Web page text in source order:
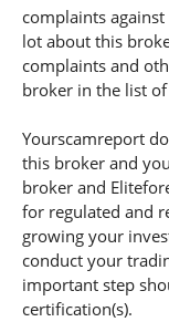
complaints
lot about this
complaints and
broker in the list
Yourscamreport
this broker and
broker and
for regulated and
growing your
conduct your
important step
certification(s).